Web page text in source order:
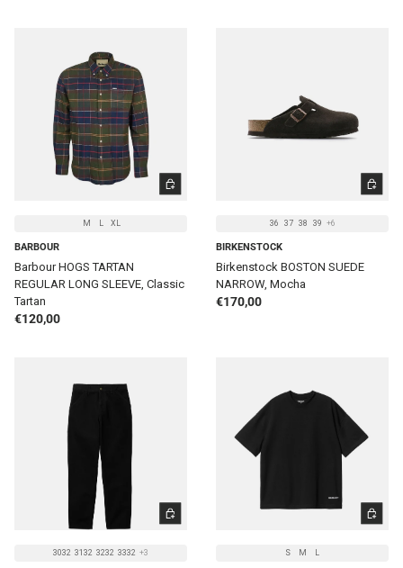
M L XL
BARBOUR
Barbour HOGS TARTAN
REGULAR LONG SLEEVE, Classic
Tartan
Regular price
€120,00
CHOOSE OPTIONS
36 37 38 39 +6
BIRKENSTOCK
Birkenstock BOSTON SUEDE
NARROW, Mocha
Regular price
€170,00
CHOOSE
3032 3132 3232 3332 +3
CHOOSE OPTIONS
S M L
CHOOSE